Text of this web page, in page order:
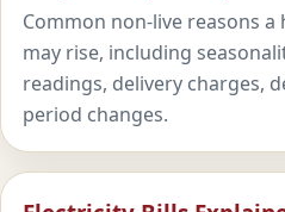
Common non-live reasons
may rise, including
readings, delivery charges,
period changes.